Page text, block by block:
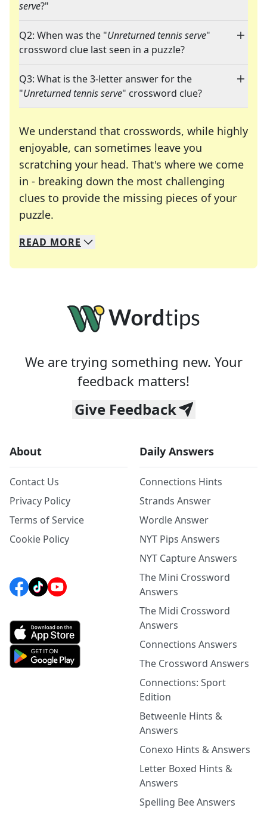
serve?"
Q2: When was the "Unreturned tennis serve"
crossword clue last seen in a puzzle?
Q3: What is the 3-letter answer for the
"Unreturned tennis serve" crossword clue?
We understand that crosswords, while highly
enjoyable, can sometimes leave you
scratching your head. That's where we come
in - breaking down the most challenging
clues to provide the missing pieces of your
puzzle.
We specialize in solving many of your favorite
Whether you're a daily crossword enthusiast or
READ MORE
We are trying something new. Your
feedback matters!
Give Feedback
About
Contact Us
Privacy Policy
Terms of Service
Cookie Policy
Daily Answers
Connections Hints
Strands Answer
Wordle Answer
NYT Pips Answers
NYT Capture Answers
The Mini Crossword
Answers
The Midi Crossword
Answers
Connections Answers
The Crossword Answers
Connections: Sport
Edition
Betweenle Hints &
Answers
Conexo Hints & Answers
Letter Boxed Hints &
Answers
Spelling Bee Answers